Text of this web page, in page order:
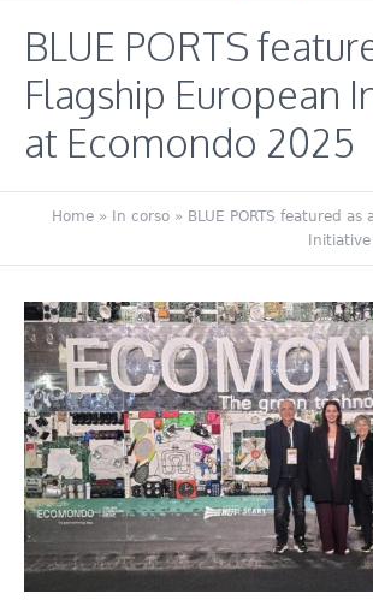
BLUE PORTS
Flagship European
at Ecomondo 2025
Home » In corso » BLUE PORTS featured